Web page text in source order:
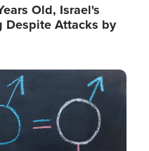
Old, Israel's
Despite Attacks by